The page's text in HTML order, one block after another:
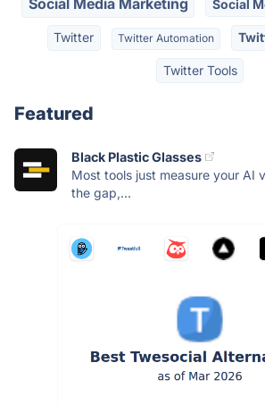
Social
Twitter Twitter Automation
Twitter Tools
Featured
Black Plastic Glasses
Most tools just measure your AI
the gap,...